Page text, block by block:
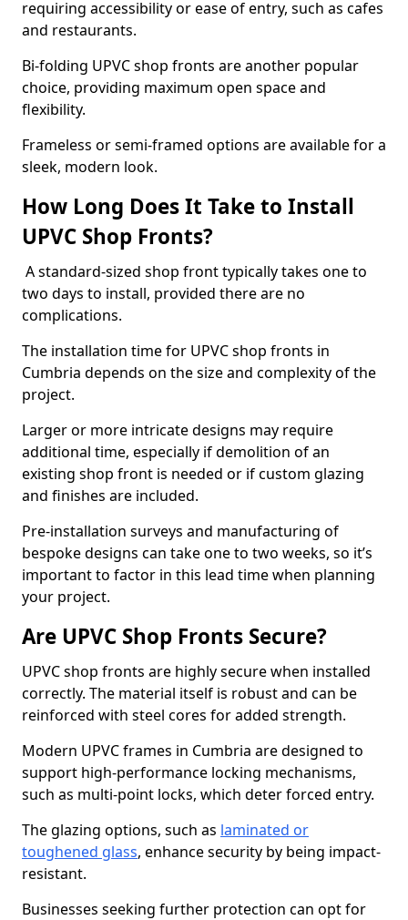
requiring accessibility or ease of entry, such as cafes
and restaurants.
Bi-folding UPVC shop fronts are another popular
choice, providing maximum open space and
flexibility.
Frameless or semi-framed options are available for a
sleek, modern look.
How Long Does It Take to Install
UPVC Shop Fronts?
A standard-sized shop front typically takes one to
two days to install, provided there are no
complications.
The installation time for UPVC shop fronts in
Cumbria depends on the size and complexity of the
project.
Larger or more intricate designs may require
additional time, especially if demolition of an
existing shop front is needed or if custom glazing
and finishes are included.
Pre-installation surveys and manufacturing of
bespoke designs can take one to two weeks, so it’s
important to factor in this lead time when planning
your project.
Are UPVC Shop Fronts Secure?
UPVC shop fronts are highly secure when installed
correctly. The material itself is robust and can be
reinforced with steel cores for added strength.
Modern UPVC frames in Cumbria are designed to
support high-performance locking mechanisms,
such as multi-point locks, which deter forced entry.
The glazing options, such as laminated or
toughened glass, enhance security by being impact-
resistant.
Businesses seeking further protection can opt for